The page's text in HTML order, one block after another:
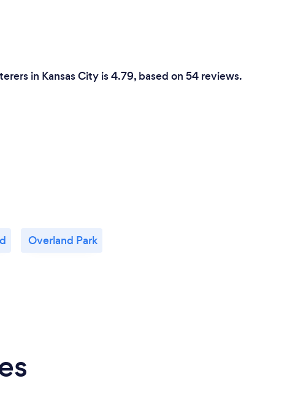
in Kansas City is 4.79, based on 54 reviews.
Overland Park